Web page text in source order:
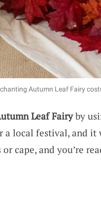
Autumn Leaf Fairy
Leaf Fairyby
a local festival, and it
cape, and you’re